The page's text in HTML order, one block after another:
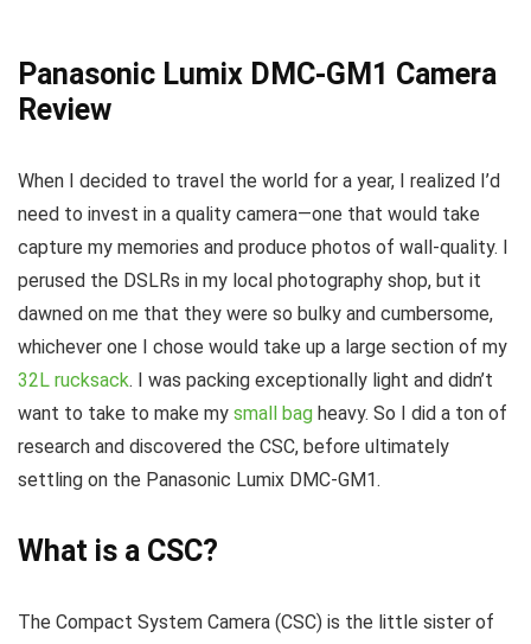
Panasonic Lumix DMC-GM1 Camera
Review
When I decided to travel the world for a year, I realized I’d
need to invest in a quality camera—one that would take
capture my memories and produce photos of wall-quality. I
perused the DSLRs in my local photography shop, but it
dawned on me that they were so bulky and cumbersome,
whichever one I chose would take up a large section of my
32L rucksack. I was packing exceptionally light and didn’t
want to take to make my small bag heavy. So I did a ton of
research and discovered the CSC, before ultimately
settling on the Panasonic Lumix DMC-GM1.
What is a CSC?
The Compact System Camera (CSC) is the little sister of